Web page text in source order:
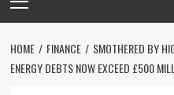
Menu
HOME FINANCE
SMOTHERED BY
ENERGY DEBTS NOW EXCEED £500